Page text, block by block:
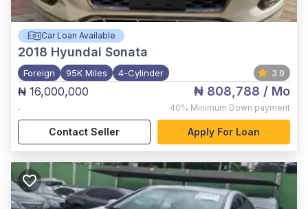
Car Loan Available
2018 Hyundai Sonata
Foreign 95K Miles 4-Cylinder 3.9
₦ 16,000,000
,
₦ 808,788 / Mo
40% Minimum Down payment
Contact Seller Apply For Loan